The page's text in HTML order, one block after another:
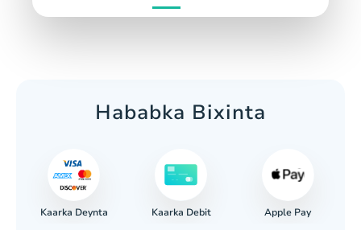
Hababka Bixinta
Kaarka Deynta Kaarka Debit Apple Pay